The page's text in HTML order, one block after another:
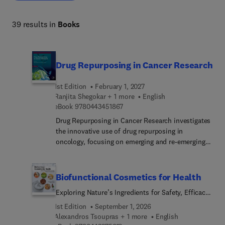
39 results in Books
Drug Repurposing in Cancer Research
1st Edition
February 1, 2027
Ranjita Shegokar + 1 more
English
eBook 97804434518679 7 8 0 4 4 3 4 5 1 8 6 7
Drug Repurposing in Cancer Research investigates
the innovative use of drug repurposing in
oncology, focusing on emerging and re-emerging
an essential resource for academics and
chapters, the book presents foundational facts
alongside practical and clinically relevant data. It
covers topics ranging from market dynamics to AI-
Biofunctional Cosmetics for Health
Exploring Nature’s Ingredients for Safety, Efficacy,
and Sustainability
1st Edition
September 1, 2026
Alexandros Tsoupras + 1 more
English